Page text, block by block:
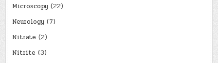
Microscopy (22)
Neurology (7)
Nitrate (2)
Nitrite (3)